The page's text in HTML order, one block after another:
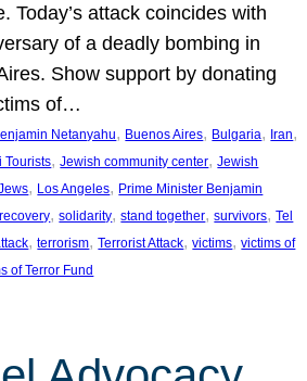
Today’s attack coincides with
of a deadly bombing in
Show support by donating
of…
Netanyahu, Buenos Aires, Bulgaria, Iran
Tourists, Jewish community center, Jewish
, Los Angeles, Prime Minister Benjamin
recovery, solidarity, stand together, survivors, Tel
, terrorism, Terrorist Attack, victims, victims of
of Terror Fund